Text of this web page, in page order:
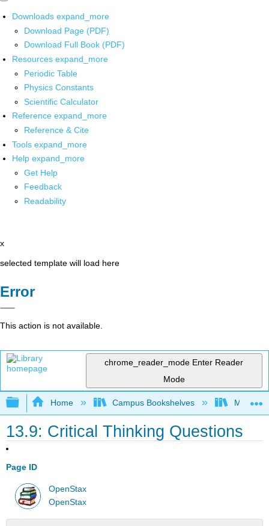
Downloads expand_more
Download Page (PDF)
Download Full Book (PDF)
Resources expand_more
Periodic Table
Physics Constants
Scientific Calculator
Reference expand_more
Reference & Cite
Tools expand_more
Help expand_more
Get Help
Feedback
Readability
x
selected template will load here
Error
This action is not available.
chrome_reader_mode Enter Reader
Mode
Expand/collapse global hierarchy
Home Campus Bookshelves Madera
13.9: Critical Thinking Questions
Page ID
OpenStax
OpenStax